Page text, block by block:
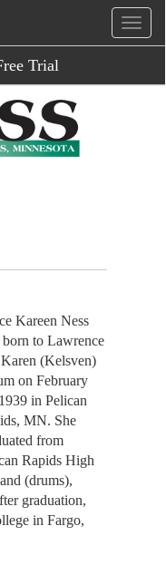
Trial
Kareen Ness
born to Lawrence
(Kelsven)
on February
in Pelican
MN. She
from
Rapids High
(drums),
graduation,
in Fargo,